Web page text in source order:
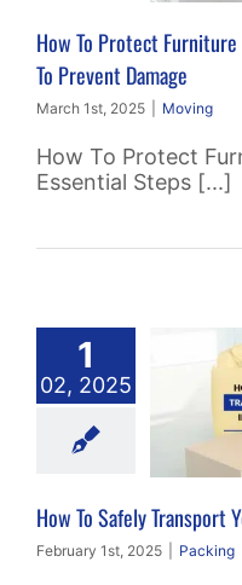
MovingHow To Protect
To Prevent Damage
March 1st, 2025 Moving
How To Protect
Essential Steps [...]
1
02, 2025
To Safely
Your
How To Safely Transport
February 1st, 2025 Packing